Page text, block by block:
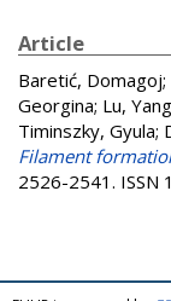
Article
Baretić, Domagoj;
Georgina; Lu, Yang
Timinszky, Gyula;
Filament
2526-2541. ISSN